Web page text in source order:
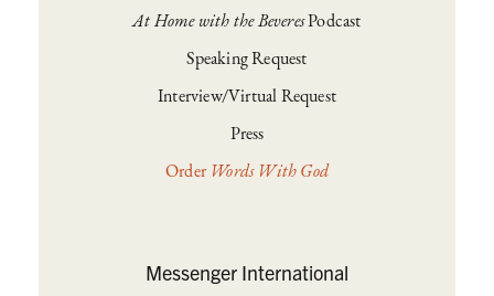
At Home with the BeveresPodcast
Speaking Request
Interview/Virtual Request
Press
Order Words With God
Messenger International